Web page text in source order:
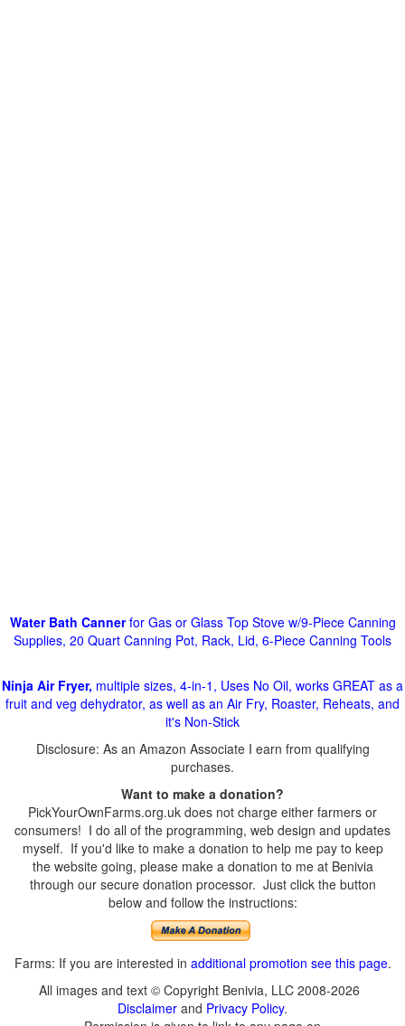
Water Bath Cannerfor Gas or Glass Top Stove w/9-Piece Canning
Supplies, 20 Quart Canning Pot, Rack, Lid, 6-Piece Canning Tools
Ninja Air Fryer, multiple sizes, 4-in-1, Uses No Oil, works GREAT as a
fruit and veg dehydrator, as well as an Air Fry, Roaster, Reheats, and
it's Non-Stick
Disclosure: As an Amazon Associate I earn from qualifying
purchases.
Want to make a donation?
PickYourOwnFarms.org.uk does not charge either farmers or
consumers! I do all of the programming, web design and updates
myself. If you'd like to make a donation to help me pay to keep
the website going, please make a donation to me at Benivia
through our secure donation processor. Just click the button
below and follow the instructions:
Farms: If you are interested in additional promotion see this page.
All images and text © Copyright Benivia, LLC 2008-2026
Disclaimer and Privacy Policy.